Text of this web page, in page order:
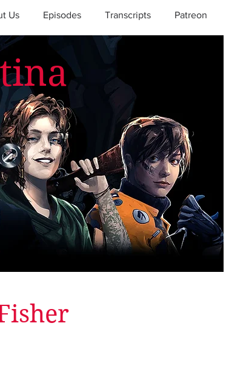
Us Episodes Transcripts Patreon